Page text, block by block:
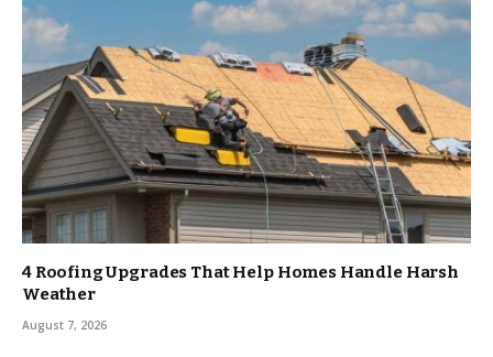
4 Roofing Upgrades That Help Homes Handle Harsh
Weather
August 7, 2026